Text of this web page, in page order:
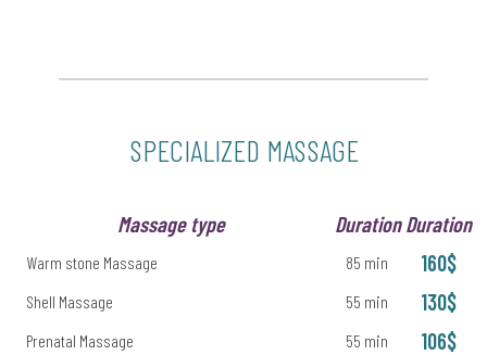
SPECIALIZED MASSAGE
Massage type Duration Duration
Warm stone Massage 85 min 160$
Shell Massage 55 min 130$
Prenatal Massage 55 min 106$